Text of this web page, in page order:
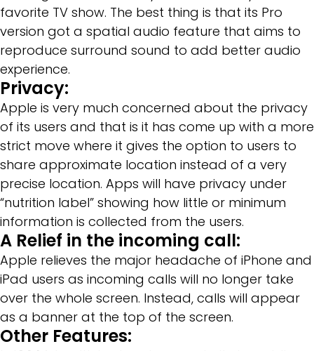
favorite TV show. The best thing is that its Pro
version got a spatial audio feature that aims to
reproduce surround sound to add better audio
experience.
Privacy:
Apple is very much concerned about the privacy
of its users and that is it has come up with a more
strict move where it gives the option to users to
share approximate location instead of a very
precise location. Apps will have privacy under
“nutrition label” showing how little or minimum
information is collected from the users.
A Relief in the incoming call:
Apple relieves the major headache of iPhone and
iPad users as incoming calls will no longer take
over the whole screen. Instead, calls will appear
as a banner at the top of the screen.
Other Features: